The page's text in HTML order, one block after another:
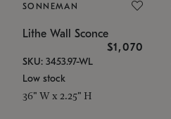
SONNEMAN
Lithe Wall Sconce
$1,070
SKU: 3453.97-WL
Low stock
36" W x 2.25" H